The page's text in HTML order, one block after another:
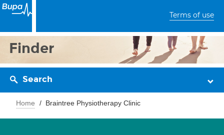
Terms of use
Finder
Search
Home Braintree Physiotherapy Clinic